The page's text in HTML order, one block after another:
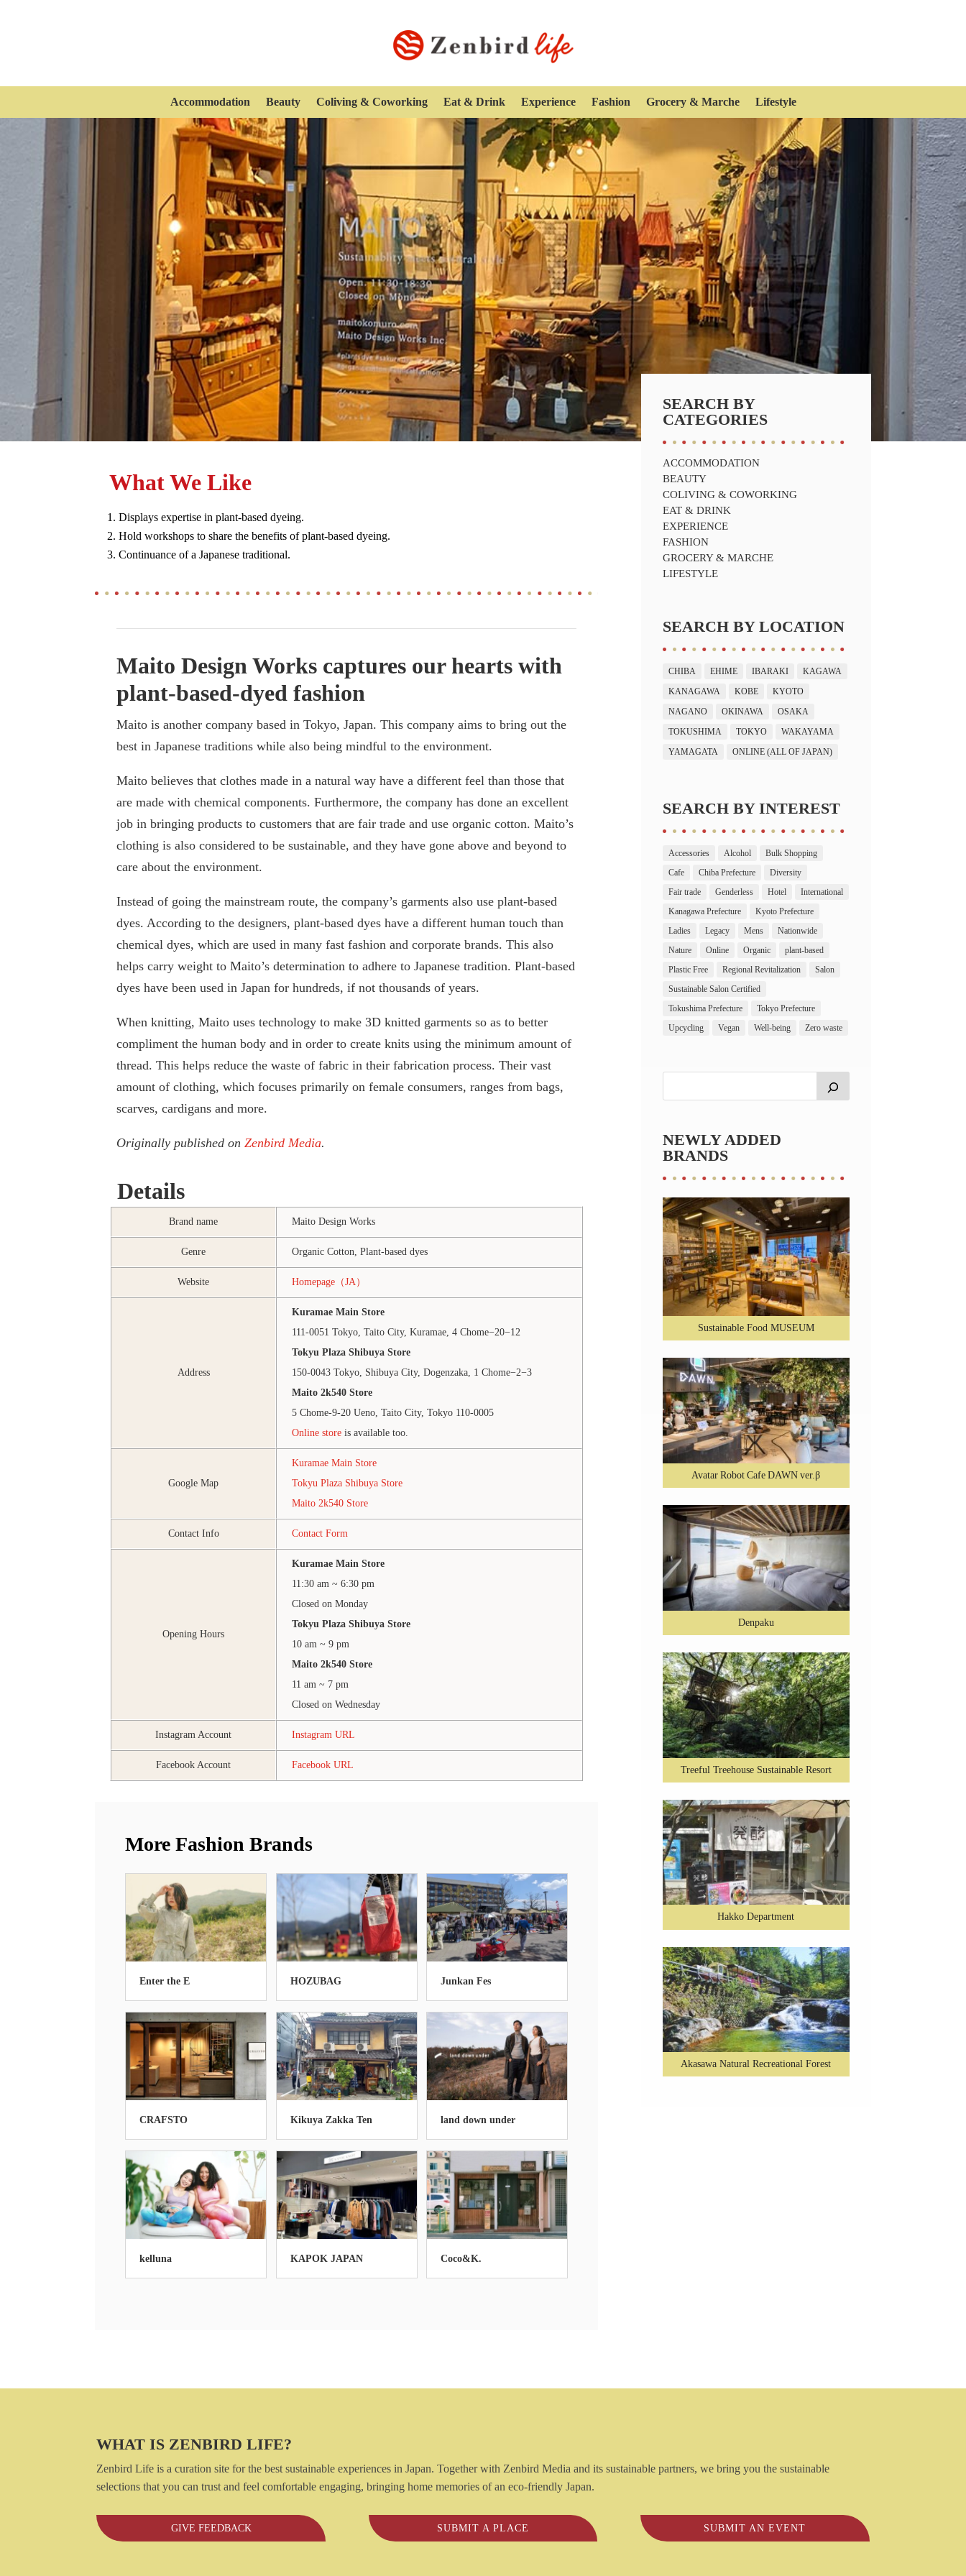
Accommodation Beauty Coliving & Coworking Eat & Drink Experience Fashion Grocery & Marche Lifestyle
Maito Design Works
What We Like
Displays expertise in plant-based dyeing.
Hold workshops to share the benefits of plant-based dyeing.
Continuance of a Japanese traditional.
Maito Design Works captures our hearts with
plant-based-dyed fashion
Maito is another company based in Tokyo, Japan. This company aims to bring out the
best in Japanese traditions while also being mindful to the environment.
Maito believes that clothes made in a natural way have a different feel than those that
are made with chemical components. Furthermore, the company has done an excellent
job in bringing products to customers that are fair trade and use organic cotton. Maito’s
clothing is also considered to be sustainable, and they have gone above and beyond to
care about the environment.
Instead of going the mainstream route, the company’s garments also use plant-based
dyes. According to the designers, plant-based dyes have a different human touch than
chemical dyes, which are used in many fast fashion and corporate brands. This also
helps carry weight to Maito’s determination to adhere to Japanese tradition. Plant-based
dyes have been used in Japan for hundreds, if not thousands of years.
When knitting, Maito uses technology to make 3D knitted garments so as to better
compliment the human body and in order to create knits using the minimum amount of
thread. This helps reduce the waste of fabric in their fabrication process. Their vast
amount of clothing, which focuses primarily on female consumers, ranges from bags,
scarves, cardigans and more.
Originally published onZenbird Media.
Details
Brand name Maito Design Works
Genre Organic Cotton, Plant-based dyes
Website Homepage（JA）
Address
Kuramae Main Store
111-0051 Tokyo, Taito City, Kuramae, 4 Chome−20−12
Tokyu Plaza Shibuya Store
150-0043 Tokyo, Shibuya City, Dogenzaka, 1 Chome−2−3
Maito 2k540 Store
5 Chome-9-20 Ueno, Taito City, Tokyo 110-0005
Online store is available too.
Google Map
Kuramae Main Store
Tokyu Plaza Shibuya Store
Maito 2k540 Store
Contact Info Contact Form
Opening Hours
Kuramae Main Store
11:30 am ~ 6:30 pm
Closed on Monday
Tokyu Plaza Shibuya Store
10 am ~ 9 pm
Maito 2k540 Store
11 am ~ 7 pm
Closed on Wednesday
Instagram Account Instagram URL
Facebook Account Facebook URL
More Fashion Brands
Enter the E
CRAFSTO
kelluna
HOZUBAG
Kikuya Zakka Ten
KAPOK JAPAN
Junkan Fes
land down under
Coco&K.
SEARCH BY
CATEGORIES
ACCOMMODATION
BEAUTY
COLIVING & COWORKING
EAT & DRINK
EXPERIENCE
FASHION
GROCERY & MARCHE
LIFESTYLE
SEARCH BY LOCATION
CHIBA EHIME IBARAKI
KAGAWA
KANAGAWA
KOBE
KYOTO
NAGANO
OKINAWA
OSAKA
TOKUSHIMA
TOKYO
WAKAYAMA
YAMAGATA
ONLINE (ALL OF JAPAN)
SEARCH BY INTEREST
Accessories Alcohol
Bulk Shopping
Cafe
Chiba Prefecture
Diversity
Fair trade
Genderless Hotel
International
Kanagawa Prefecture
Kyoto Prefecture
Ladies
Legacy Mens
Nationwide
Nature
Online Organic
plant-based
Plastic Free
Regional Revitalization
Salon
Sustainable Salon Certified
Tokushima Prefecture
Tokyo Prefecture
Upcycling
Vegan Well-being Zero waste
NEWLY ADDED
BRANDS
Sustainable Food MUSEUM
Avatar Robot Cafe DAWN ver.β
Denpaku
Treeful Treehouse Sustainable Resort
Hakko Department
Akasawa Natural Recreational Forest
WHAT IS ZENBIRD LIFE?
Zenbird Life is a curation site for the best sustainable experiences in Japan. Together with Zenbird Media and its sustainable partners, we bring you the sustainable
selections that you can trust and feel comfortable engaging, bringing home memories of an eco-friendly Japan.
GIVE FEEDBACK SUBMIT A PLACE SUBMIT AN EVENT